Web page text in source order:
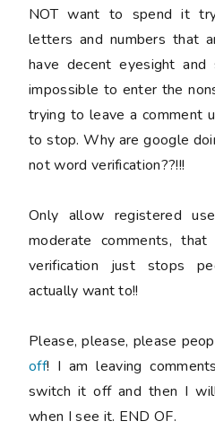
NOT want to spend it
letters and numbers that
have decent eyesight
impossible to enter the
trying to leave a comment
to stop. Why are google
not word verification??!!!
Only allow registered
moderate comments,
verification just stops
actually want to!!
Please, please, please
off! I am leaving
switch it off and then I
when I see it. END OF.